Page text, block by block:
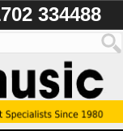
334488